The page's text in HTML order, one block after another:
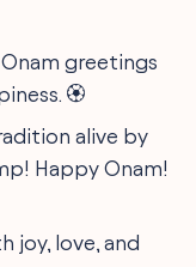
greetings
🏵️
alive by
Happy Onam!
joy, love, and